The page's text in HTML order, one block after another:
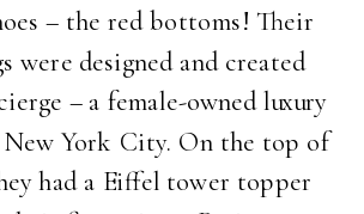
– the red bottoms! Their
were designed and created
– a female-owned luxury
York City. On the top of
had a Eiffel tower topper